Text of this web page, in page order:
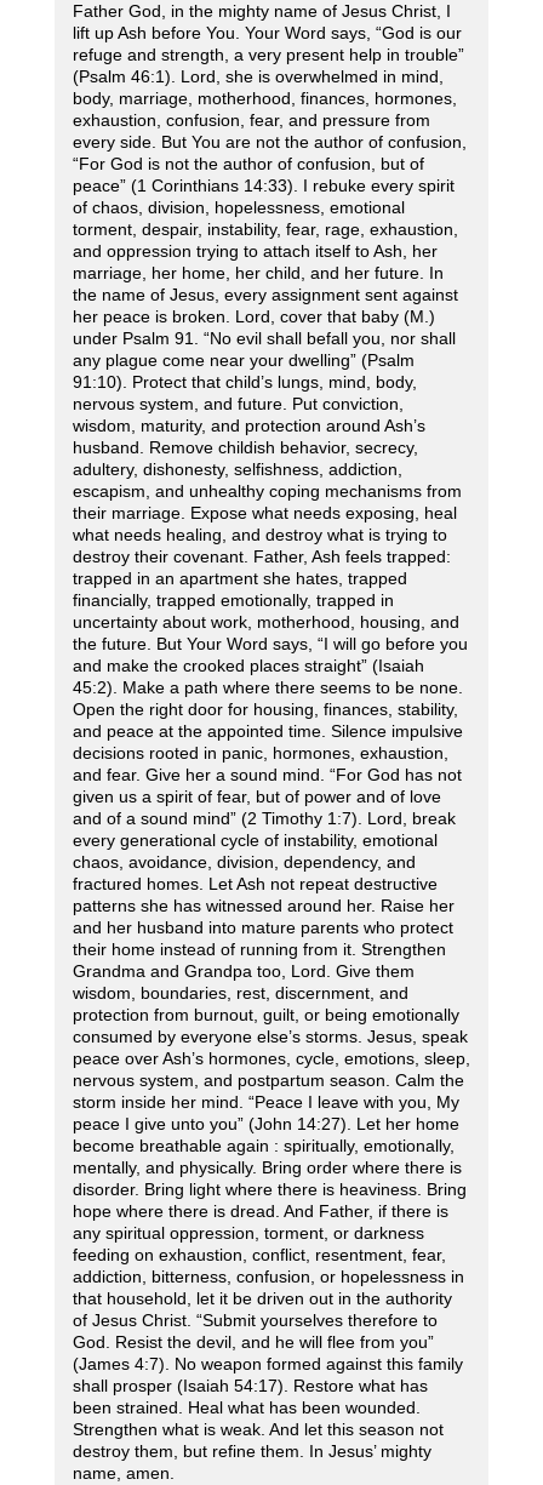
Father God, in the mighty name of Jesus Christ, I
lift up Ash before You. Your Word says, “God is our
refuge and strength, a very present help in trouble”
(Psalm 46:1). Lord, she is overwhelmed in mind,
body, marriage, motherhood, finances, hormones,
exhaustion, confusion, fear, and pressure from
every side. But You are not the author of confusion,
“For God is not the author of confusion, but of
peace” (1 Corinthians 14:33). I rebuke every spirit
of chaos, division, hopelessness, emotional
torment, despair, instability, fear, rage, exhaustion,
and oppression trying to attach itself to Ash, her
marriage, her home, her child, and her future. In
the name of Jesus, every assignment sent against
her peace is broken. Lord, cover that baby (M.)
under Psalm 91. “No evil shall befall you, nor shall
any plague come near your dwelling” (Psalm
91:10). Protect that child’s lungs, mind, body,
nervous system, and future. Put conviction,
wisdom, maturity, and protection around Ash’s
husband. Remove childish behavior, secrecy,
adultery, dishonesty, selfishness, addiction,
escapism, and unhealthy coping mechanisms from
their marriage. Expose what needs exposing, heal
what needs healing, and destroy what is trying to
destroy their covenant. Father, Ash feels trapped:
trapped in an apartment she hates, trapped
financially, trapped emotionally, trapped in
uncertainty about work, motherhood, housing, and
the future. But Your Word says, “I will go before you
and make the crooked places straight” (Isaiah
45:2). Make a path where there seems to be none.
Open the right door for housing, finances, stability,
and peace at the appointed time. Silence impulsive
decisions rooted in panic, hormones, exhaustion,
and fear. Give her a sound mind. “For God has not
given us a spirit of fear, but of power and of love
and of a sound mind” (2 Timothy 1:7). Lord, break
every generational cycle of instability, emotional
chaos, avoidance, division, dependency, and
fractured homes. Let Ash not repeat destructive
patterns she has witnessed around her. Raise her
and her husband into mature parents who protect
their home instead of running from it. Strengthen
Grandma and Grandpa too, Lord. Give them
wisdom, boundaries, rest, discernment, and
protection from burnout, guilt, or being emotionally
consumed by everyone else’s storms. Jesus, speak
peace over Ash’s hormones, cycle, emotions, sleep,
nervous system, and postpartum season. Calm the
storm inside her mind. “Peace I leave with you, My
peace I give unto you” (John 14:27). Let her home
become breathable again : spiritually, emotionally,
mentally, and physically. Bring order where there is
disorder. Bring light where there is heaviness. Bring
hope where there is dread. And Father, if there is
any spiritual oppression, torment, or darkness
feeding on exhaustion, conflict, resentment, fear,
addiction, bitterness, confusion, or hopelessness in
that household, let it be driven out in the authority
of Jesus Christ. “Submit yourselves therefore to
God. Resist the devil, and he will flee from you”
(James 4:7). No weapon formed against this family
shall prosper (Isaiah 54:17). Restore what has
been strained. Heal what has been wounded.
Strengthen what is weak. And let this season not
destroy them, but refine them. In Jesus’ mighty
name, amen.